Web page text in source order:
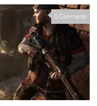
0 Comments